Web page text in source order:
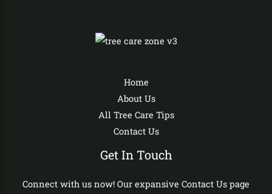
Home
About Us
All Tree Care Tips
Contact Us
Get In Touch
Connect with us now! Our expansive Contact Us page